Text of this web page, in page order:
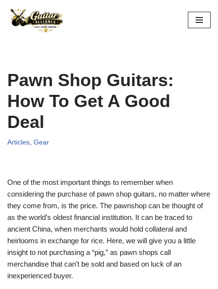
Skip
Pawn Shop Guitars:
How To Get A Good
Deal
Articles Gear
One of the most important things to remember when
considering the purchase of pawn shop guitars, no matter where
they come from, is the price. The pawnshop can be thought of
as the world’s oldest financial institution. It can be traced to
ancient China, when merchants would hold collateral and
heirlooms in exchange for rice. Here, we will give you a little
insight to not purchasing a “pig,” as pawn shops call
merchandise that can’t be sold and based on luck of an
inexperienced buyer.